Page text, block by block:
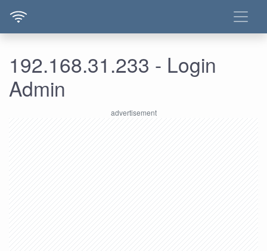
192.168.31.233 - Login
Admin